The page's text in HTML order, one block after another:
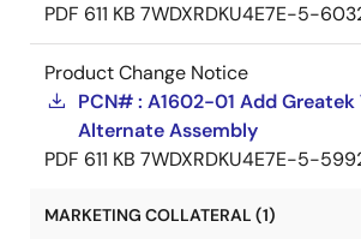
PDF 611 KB 7WDXRDKU4E7E-5-
Product Change Notice
PCN# : A1602-01 Add Greatek
Alternate Assembly
PDF 611 KB 7WDXRDKU4E7E-5-
MARKETING COLLATERAL (1)